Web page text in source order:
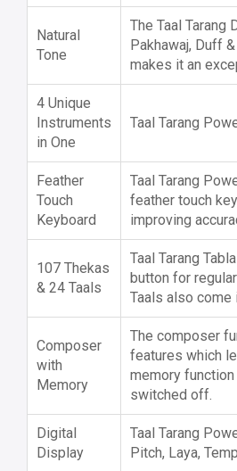
Natural
Tone
The Taal Tarang
Pakhawaj, Duff
makes it an
4 Unique
Instruments
in One
Taal Tarang
Feather
Touch
Keyboard
Taal Tarang
feather touch
improving
107 Thekas
& 24 Taals
Taal Tarang
button for regular
Taals also come
Composer
with
Memory
The composer
features which
memory
switched off.
Digital
Display
Taal Tarang
Pitch, Laya,